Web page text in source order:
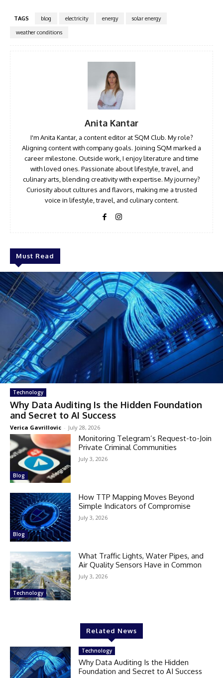
TAGS blog electricity energy
solar energy
weather conditions
Anita Kantar
I'm Anita Kantar, a content editor at SQM Club. My role?
Aligning content with company goals. Joining SQM marked a
career milestone. Outside work, I enjoy literature and time
with loved ones. Passionate about lifestyle, travel, and
culinary arts, blending creativity with expertise. My journey?
Curiosity about cultures and flavors, making me a trusted
voice in lifestyle, travel, and culinary content.
Must Read
Technology
Why Data Auditing Is the Hidden Foundation
and Secret to AI Success
Verica Gavrillovic - July 28, 2026
Blog
Monitoring Telegram’s Request-to-Join
Private Criminal Communities
July 3, 2026
Blog
How TTP Mapping Moves Beyond
Simple Indicators of Compromise
July 3, 2026
Technology
What Traffic Lights, Water Pipes, and
Air Quality Sensors Have in Common
July 3, 2026
Related News
Technology
Why Data Auditing Is the Hidden
Foundation and Secret to AI Success